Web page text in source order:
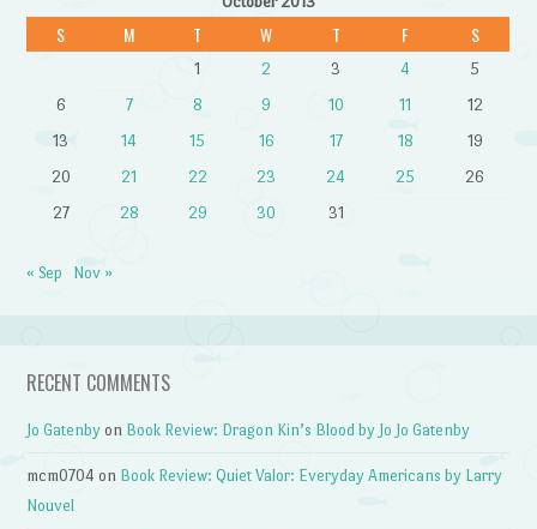
S M T W T F S
1 2 3 4
5
6
7 8 9 10 11
12
13
14 15 16 17 18
19
20
21 22 23 24 25
26
27
28 29 30 31
« Sep Nov »
RECENT COMMENTS
Jo Gatenby on Book Review: Dragon Kin’s Blood by Jo Jo Gatenby
mcm0704 on Book Review: Quiet Valor: Everyday Americans by Larry
Nouvel